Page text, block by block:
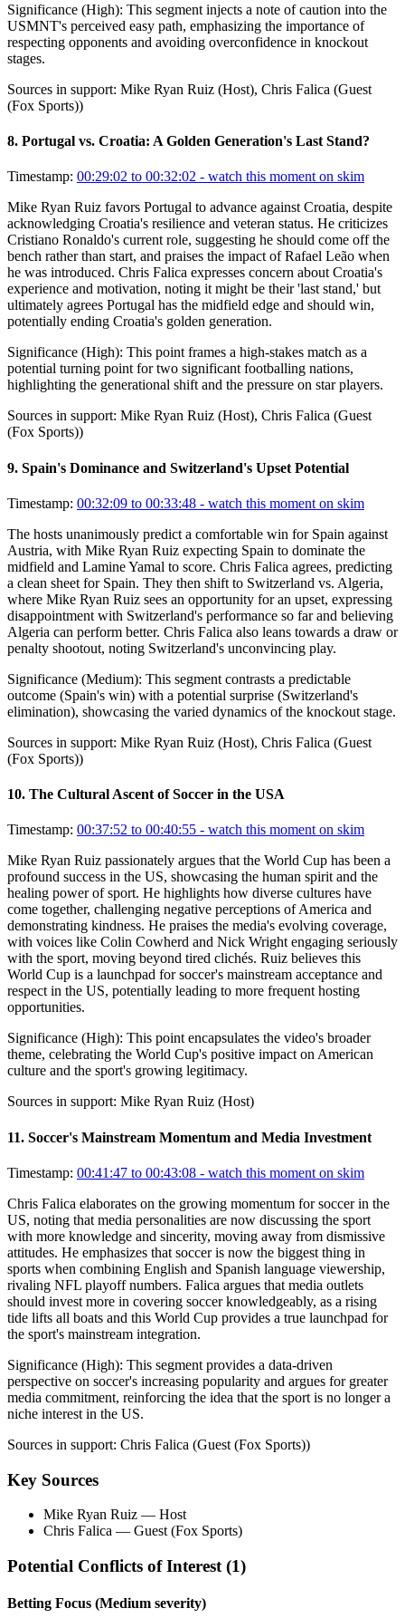
Significance (High): This segment injects a note of caution into the
USMNT's perceived easy path, emphasizing the importance of
respecting opponents and avoiding overconfidence in knockout
stages.
Sources in support: Mike Ryan Ruiz (Host), Chris Falica (Guest
(Fox Sports))
8. Portugal vs. Croatia: A Golden Generation's Last Stand?
Timestamp: 00:29:02 to 00:32:02 - watch this moment on skim
Mike Ryan Ruiz favors Portugal to advance against Croatia, despite
acknowledging Croatia's resilience and veteran status. He criticizes
Cristiano Ronaldo's current role, suggesting he should come off the
bench rather than start, and praises the impact of Rafael Leão when
he was introduced. Chris Falica expresses concern about Croatia's
experience and motivation, noting it might be their 'last stand,' but
ultimately agrees Portugal has the midfield edge and should win,
potentially ending Croatia's golden generation.
Significance (High): This point frames a high-stakes match as a
potential turning point for two significant footballing nations,
highlighting the generational shift and the pressure on star players.
Sources in support: Mike Ryan Ruiz (Host), Chris Falica (Guest
(Fox Sports))
9. Spain's Dominance and Switzerland's Upset Potential
Timestamp: 00:32:09 to 00:33:48 - watch this moment on skim
The hosts unanimously predict a comfortable win for Spain against
Austria, with Mike Ryan Ruiz expecting Spain to dominate the
midfield and Lamine Yamal to score. Chris Falica agrees, predicting
a clean sheet for Spain. They then shift to Switzerland vs. Algeria,
where Mike Ryan Ruiz sees an opportunity for an upset, expressing
disappointment with Switzerland's performance so far and believing
Algeria can perform better. Chris Falica also leans towards a draw or
penalty shootout, noting Switzerland's unconvincing play.
Significance (Medium): This segment contrasts a predictable
outcome (Spain's win) with a potential surprise (Switzerland's
elimination), showcasing the varied dynamics of the knockout stage.
Sources in support: Mike Ryan Ruiz (Host), Chris Falica (Guest
(Fox Sports))
10. The Cultural Ascent of Soccer in the USA
Timestamp: 00:37:52 to 00:40:55 - watch this moment on skim
Mike Ryan Ruiz passionately argues that the World Cup has been a
profound success in the US, showcasing the human spirit and the
healing power of sport. He highlights how diverse cultures have
come together, challenging negative perceptions of America and
demonstrating kindness. He praises the media's evolving coverage,
with voices like Colin Cowherd and Nick Wright engaging seriously
with the sport, moving beyond tired clichés. Ruiz believes this
World Cup is a launchpad for soccer's mainstream acceptance and
respect in the US, potentially leading to more frequent hosting
opportunities.
Significance (High): This point encapsulates the video's broader
theme, celebrating the World Cup's positive impact on American
culture and the sport's growing legitimacy.
Sources in support: Mike Ryan Ruiz (Host)
11. Soccer's Mainstream Momentum and Media Investment
Timestamp: 00:41:47 to 00:43:08 - watch this moment on skim
Chris Falica elaborates on the growing momentum for soccer in the
US, noting that media personalities are now discussing the sport
with more knowledge and sincerity, moving away from dismissive
attitudes. He emphasizes that soccer is now the biggest thing in
sports when combining English and Spanish language viewership,
rivaling NFL playoff numbers. Falica argues that media outlets
should invest more in covering soccer knowledgeably, as a rising
tide lifts all boats and this World Cup provides a true launchpad for
the sport's mainstream integration.
Significance (High): This segment provides a data-driven
perspective on soccer's increasing popularity and argues for greater
media commitment, reinforcing the idea that the sport is no longer a
niche interest in the US.
Sources in support: Chris Falica (Guest (Fox Sports))
Key Sources
Mike Ryan Ruiz — Host
Chris Falica — Guest (Fox Sports)
Potential Conflicts of Interest (1)
Betting Focus (Medium severity)